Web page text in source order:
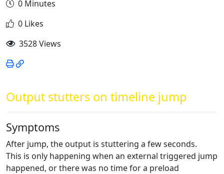
0 Minutes
0 Likes
3528 Views
Output stutters on timeline jump
Symptoms
After jump, the output is stuttering a few seconds.
This is only happening when an external triggered jump
happened, or there was no time for a preload